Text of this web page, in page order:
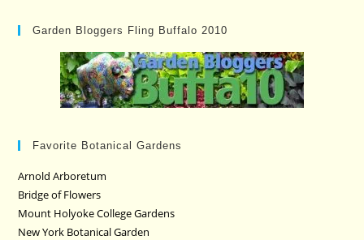
Garden Bloggers Fling Buffalo 2010
Favorite Botanical Gardens
Arnold Arboretum
Bridge of Flowers
Mount Holyoke College Gardens
New York Botanical Garden